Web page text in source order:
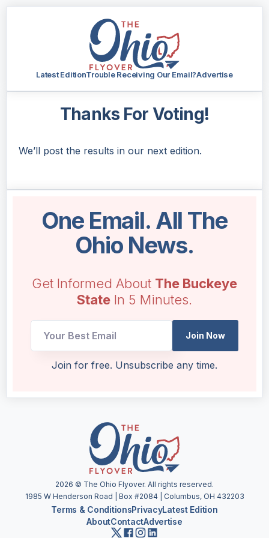
Latest EditionTrouble Receiving Our Email?Advertise
Thanks For Voting!
We’ll post the results in our next edition.
One Email. All The
Ohio News.
Get Informed About The Buckeye
State In 5 Minutes.
Join Now
Join for free. Unsubscribe any time.
2026 © The Ohio Flyover. All rights reserved.
1985 W Henderson Road | Box #2084 | Columbus, OH 432203
Terms & ConditionsPrivacyLatest Edition
AboutContactAdvertise